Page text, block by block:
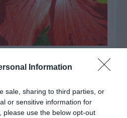
Information
sale, sharing to third parties, or
or sensitive information for
please use the below opt-out
Look out
Ants and
is also a...